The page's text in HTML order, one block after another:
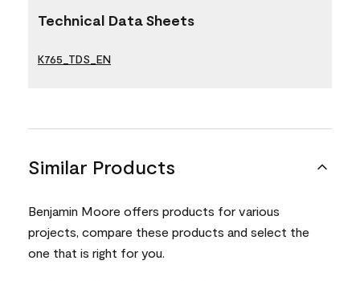
Technical Data Sheets
K765_TDS_EN
Similar Products
Benjamin Moore offers products for various
projects, compare these products and select the
one that is right for you.